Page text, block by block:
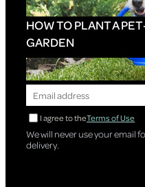
HOW TO PLANT A
GARDEN
I agree to theTerms of Use
We will never use your email
delivery.